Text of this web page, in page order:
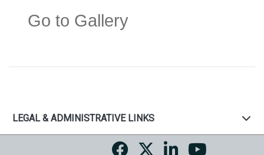
Go to Gallery
LEGAL & ADMINISTRATIVE LINKS